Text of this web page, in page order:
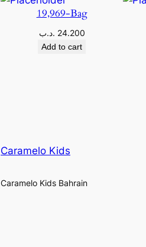
19,969-Bag
24.200 .د.ب
Add to cart
Caramelo Kids
Caramelo Kids Bahrain